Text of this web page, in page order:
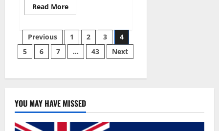
Read MoreRead
more
CBD
Gummies
Reviews?
Posts
pagination
Previous 1 2 3
4
5
6 7 … 43 Next
YOU MAY HAVE MISSED